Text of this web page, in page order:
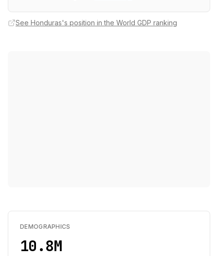
See Honduras's position in the World GDP ranking
DEMOGRAPHICS
10.8M